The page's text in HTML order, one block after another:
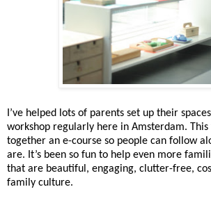
I’ve helped lots of parents set up their
workshop regularly here in Amsterdam.
together an e-course so people can follow
are. It’s been so fun to help even more
that are beautiful, engaging, clutter-free,
family culture.